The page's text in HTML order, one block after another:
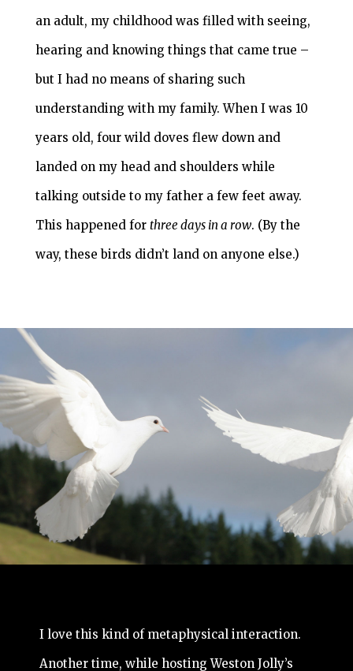
an adult, my childhood was filled with seeing,
hearing and knowing things that came true –
but I had no means of sharing such
understanding with my family. When I was 10
years old, four wild doves flew down and
landed on my head and shoulders while
talking outside to my father a few feet away.
This happened for three days in a row. (By the
way, these birds didn’t land on anyone else.)
I love this kind of metaphysical interaction.
Another time, while hosting Weston Jolly’s